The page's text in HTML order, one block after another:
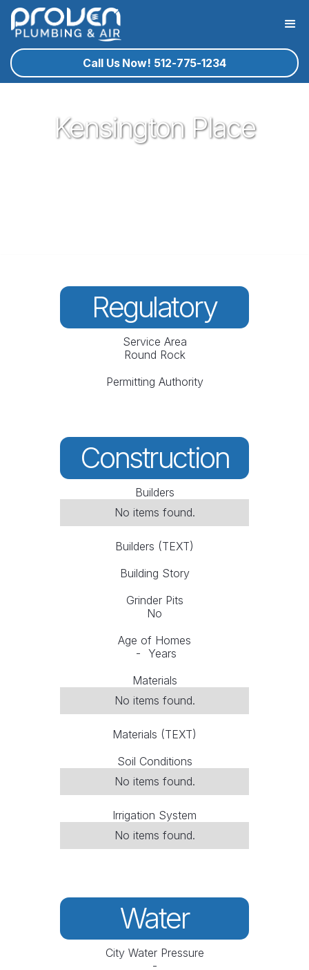
Call Us Now! 512-775-1234
Kensington Place
Regulatory
Service Area
Round Rock
Permitting Authority
Construction
Builders
No items found.
Builders (TEXT)
Building Story
Grinder Pits
No
Age of Homes
- Years
Materials
No items found.
Materials (TEXT)
Soil Conditions
No items found.
Irrigation System
No items found.
Water
City Water Pressure
-